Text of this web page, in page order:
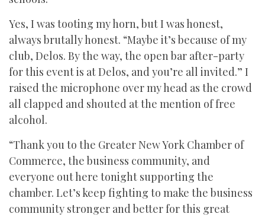
Yes, I was tooting my horn, but I was honest,
always brutally honest. “Maybe it’s because of my
club, Delos. By the way, the open bar after-party
for this event is at Delos, and you’re all invited.” I
raised the microphone over my head as the crowd
all clapped and shouted at the mention of free
alcohol.
“Thank you to the Greater New York Chamber of
Commerce, the business community, and
everyone out here tonight supporting the
chamber. Let’s keep fighting to make the business
community stronger and better for this great